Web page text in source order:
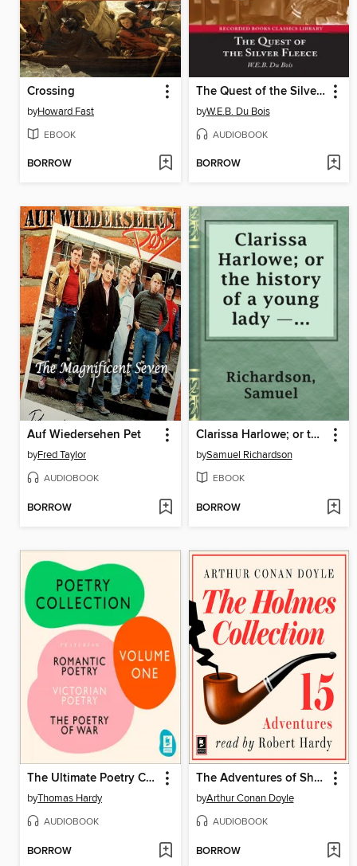
Crossing
byHoward Fast
EBOOK
BORROW
The Quest of the Silver Fleece
byW.E.B. Du Bois
AUDIOBOOK
BORROW
Auf Wiedersehen Pet
byFred Taylor
AUDIOBOOK
BORROW
Clarissa Harlowe; or the history of a young lady — Volume 9
bySamuel Richardson
EBOOK
BORROW
The Ultimate Poetry Collection
byThomas Hardy
AUDIOBOOK
BORROW
The Adventures of Sherlock Holmes
byArthur Conan Doyle
AUDIOBOOK
BORROW